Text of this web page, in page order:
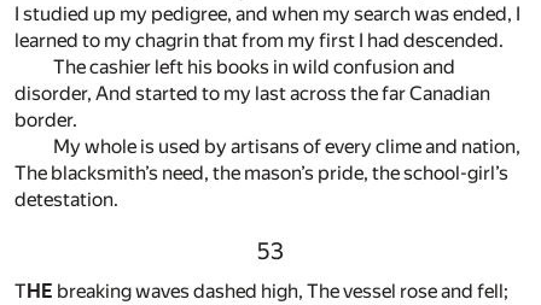
I studied up my pedigree, and when my search was ended, I
learned to my chagrin that from my first I had descended.
The cashier left his books in wild confusion and
disorder, And started to my last across the far Canadian
border.
My whole is used by artisans of every clime and nation,
The blacksmith’s need, the mason’s pride, the school-girl’s
detestation.
53
T HE breaking waves dashed high, The vessel rose and fell;